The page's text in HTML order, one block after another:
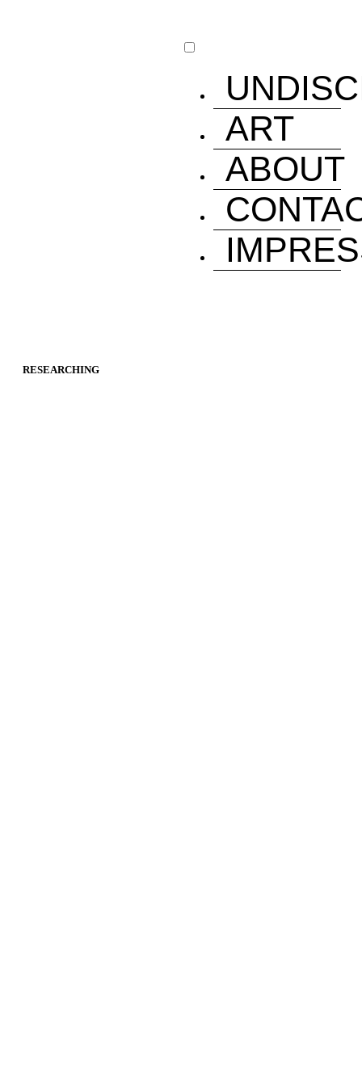
ART
ABOUT
RESEARCHING